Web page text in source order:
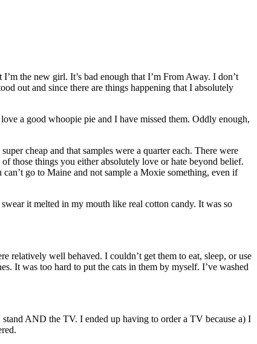
the new girl. It’s bad enough that I’m From Away. I don’t
out and since there are things happening that I absolutely
a good whoopie pie and I have missed them. Oddly enough,
cheap and that samples were a quarter each. There were
those things you either absolutely love or hate beyond belief.
go to Maine and not sample a Moxie something, even if
it melted in my mouth like real cotton candy. It was so
well behaved. I couldn’t get them to eat, sleep, or use
It was too hard to put the cats in them by myself. I’ve washed
AND the TV. I ended up having to order a TV because a) I